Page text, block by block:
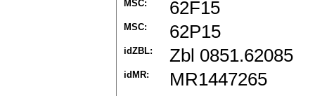
MSC: 62F15
MSC: 62P15
idZBL: Zbl 0851.62085
idMR: MR1447265